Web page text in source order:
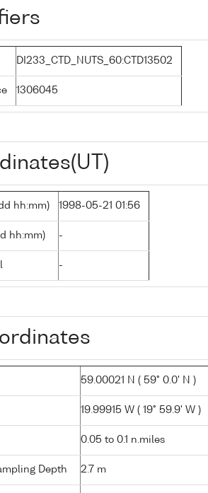
DI233_CTD_NUTS_60:CTD13502
1306045
hh:mm) 1998-05-21 01:56
hh:mm) -
-
59.00021 N ( 59° 0.0' N )
19.99915 W ( 19° 59.9' W )
0.05 to 0.1 n.miles
Depth 2.7 m